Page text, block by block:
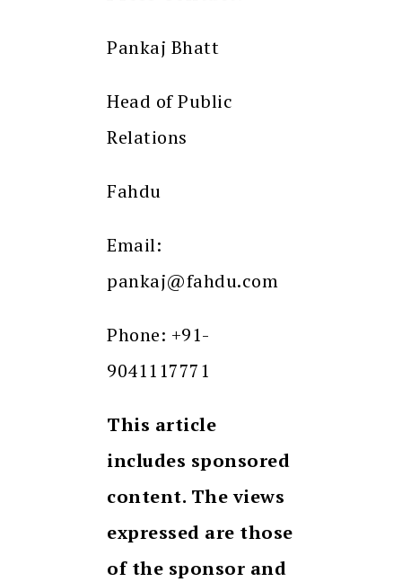
Pankaj Bhatt
Head of Public
Relations
Fahdu
Email:
pankaj@fahdu.com
Phone: +91-
9041117771
This article
includes sponsored
content. The views
expressed are those
of the sponsor and